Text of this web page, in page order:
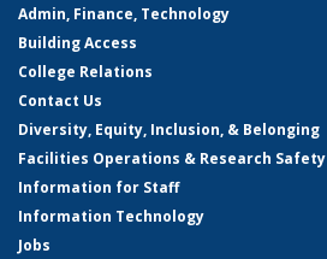
Admin, Finance, Technology
Building Access
College Relations
Contact Us
Diversity, Equity, Inclusion, & Belonging
Facilities Operations & Research Safety
Information for Staff
Information Technology
Jobs